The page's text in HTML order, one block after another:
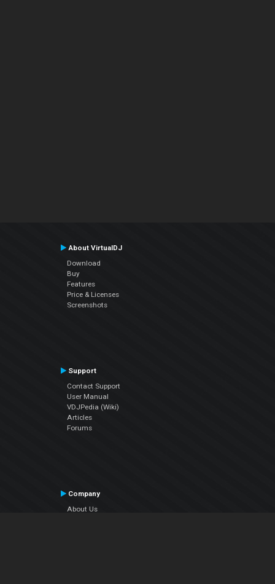
About VirtualDJ
Download
Buy
Features
Price & Licenses
Screenshots
Support
Contact Support
User Manual
VDJPedia (Wiki)
Articles
Forums
Company
About Us